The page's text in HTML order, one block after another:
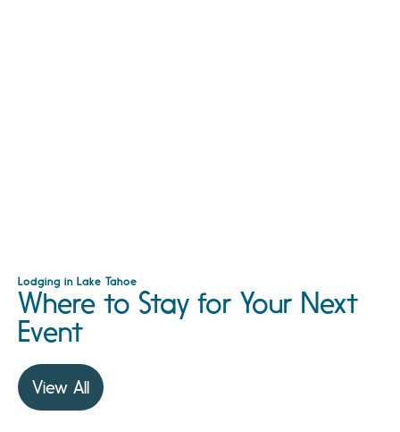
Lodging in Lake Tahoe
Where to Stay for Your Next
Event
View All